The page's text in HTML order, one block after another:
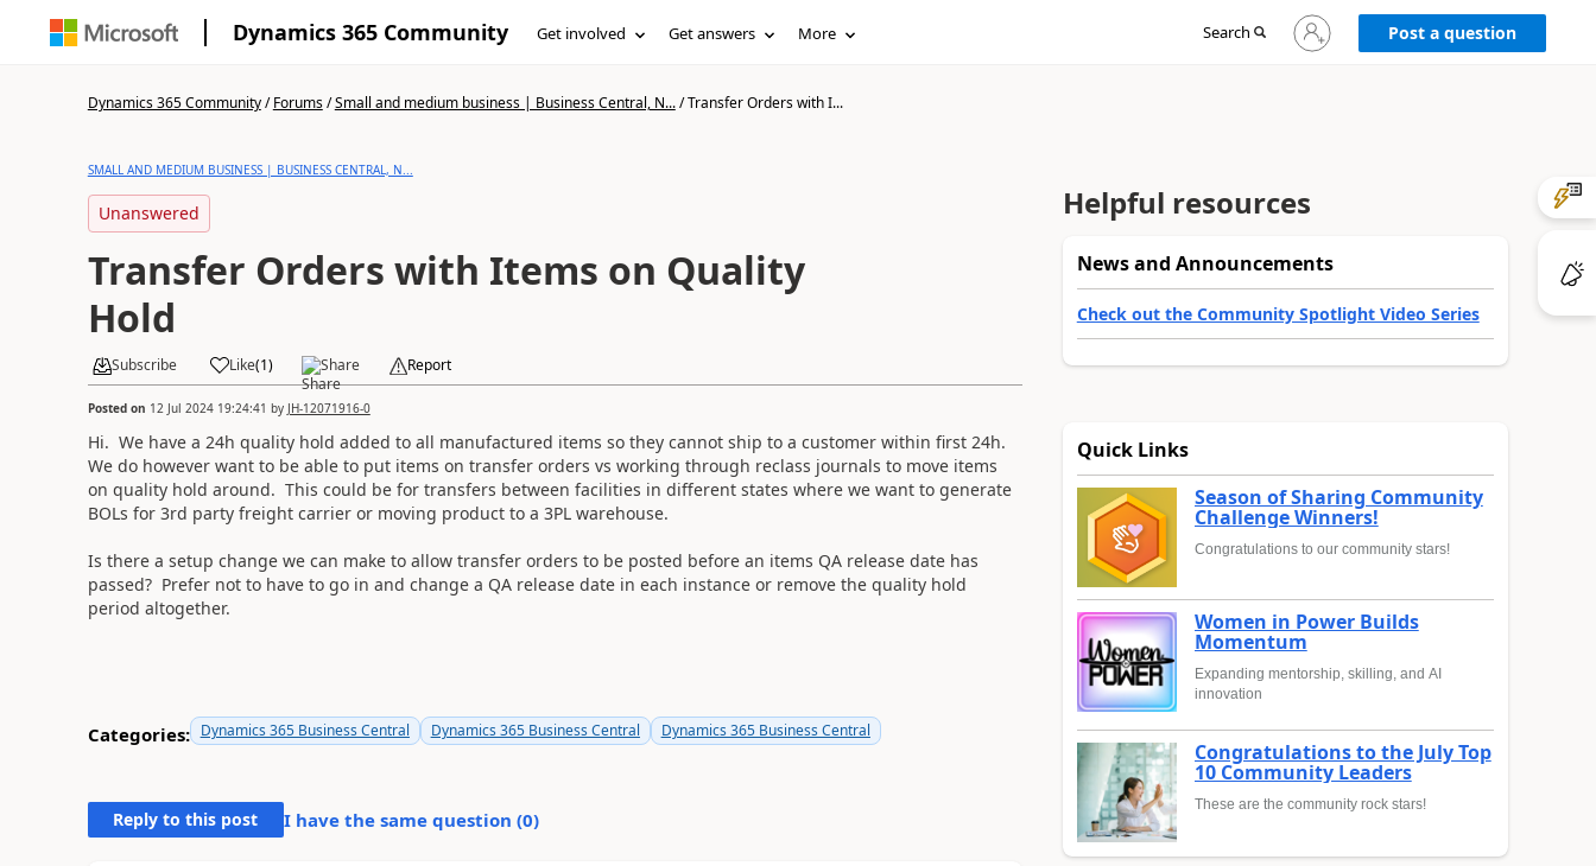
Dynamics 365 Community Get involved Get answers More Search
Sign
in
Post a question
Dynamics 365 Community/Forums/Small and medium business | Business Central, N.../Transfer Orders with I...
SMALL AND MEDIUM BUSINESS | BUSINESS CENTRAL, N...
Unanswered
Transfer Orders with Items on Quality
Hold
Subscribe Like(1) Share Report
Posted on 12 Jul 2024 19:24:41 by JH-12071916-0
Hi. We have a 24h quality hold added to all manufactured items so they cannot ship to a customer within first 24h.
We do however want to be able to put items on transfer orders vs working through reclass journals to move items
on quality hold around. This could be for transfers between facilities in different states where we want to generate
BOLs for 3rd party freight carrier or moving product to a 3PL warehouse.
Is there a setup change we can make to allow transfer orders to be posted before an items QA release date has
passed? Prefer not to have to go in and change a QA release date in each instance or remove the quality hold
period altogether.
Categories: Dynamics 365 Business Central Dynamics 365 Business Central Dynamics 365 Business Central
Reply to this post I have the same question (0)
Helpful resources
News and Announcements
Check out the Community Spotlight Video Series
Quick Links
Season of Sharing Community
Challenge Winners!
Congratulations to our community stars!
Women in Power Builds
Momentum
Expanding mentorship, skilling, and AI
innovation
Congratulations to the July Top
10 Community Leaders
These are the community rock stars!